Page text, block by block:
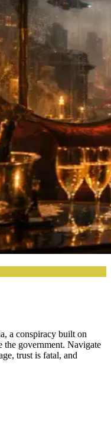
a conspiracy built on
the government. Navigate
trust is fatal, and